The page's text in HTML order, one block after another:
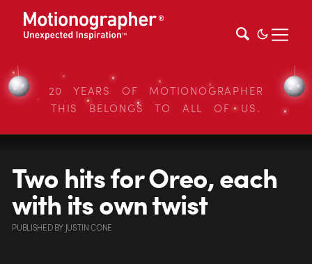
20 YEARS OF MOTIONOGRAPHER
THIS BELONGS TO ALL OF US.
Two hits for Oreo, each
with its own twist
PUBLISHEDBY JUSTIN CONE